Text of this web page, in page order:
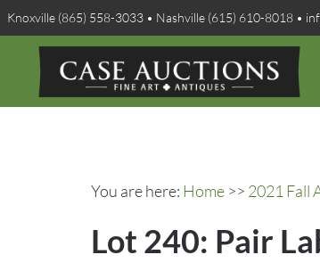
Knoxville (865) 558-3033 • Nashville (615) 610-8018 •
You are here: Home >> 2021 Fall
Lot 240: Pair